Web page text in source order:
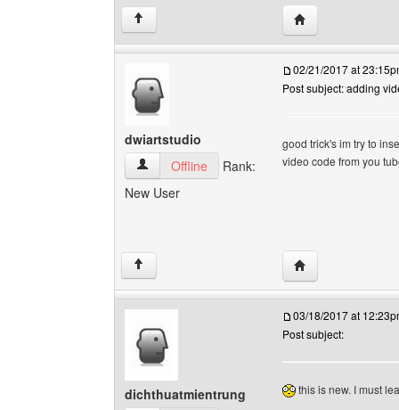
↑ Visit poster's
dwiartstudio
dwiartstudio View user's profile
Offline
Rank:
New User
02/21/2017 at
Post subject: adding
good trick's im try to
video code from you
↑ Visit poster's
dichthuatmientrung
03/18/2017 at
Post subject:
this is new. I must